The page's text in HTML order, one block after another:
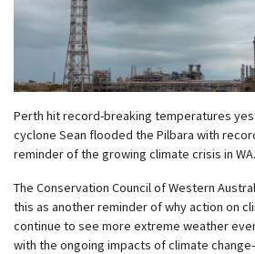
Perth hit record-breaking temperatures
cyclone Sean flooded the Pilbara with
reminder of the growing climate crisis in WA.
The Conservation Council of Western
this as another reminder of why action on
continue to see more extreme weather
with the ongoing impacts of climate